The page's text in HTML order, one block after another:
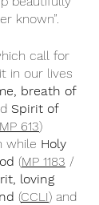
known”.
call for
in our lives
breath of
Spirit of
MP 613)
while Holy
(MP 1183 /
loving
(CCLI) and